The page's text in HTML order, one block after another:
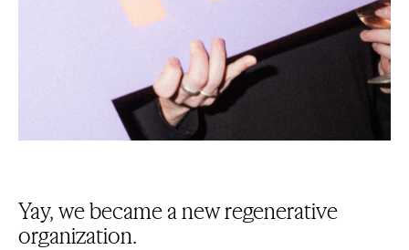
Yay, we became a new regenerative
organization.